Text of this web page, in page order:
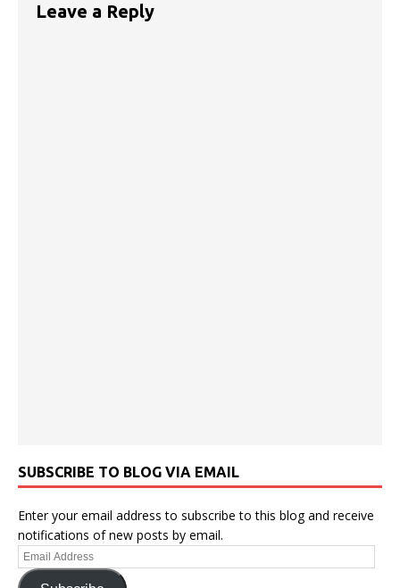
Leave a Reply
SUBSCRIBE TO BLOG VIA EMAIL
Enter your email address to subscribe to this blog and receive
notifications of new posts by email.
Email
Address